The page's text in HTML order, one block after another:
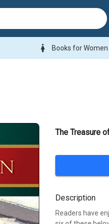
woman Books for Women
The Treasure
Description
Readers have